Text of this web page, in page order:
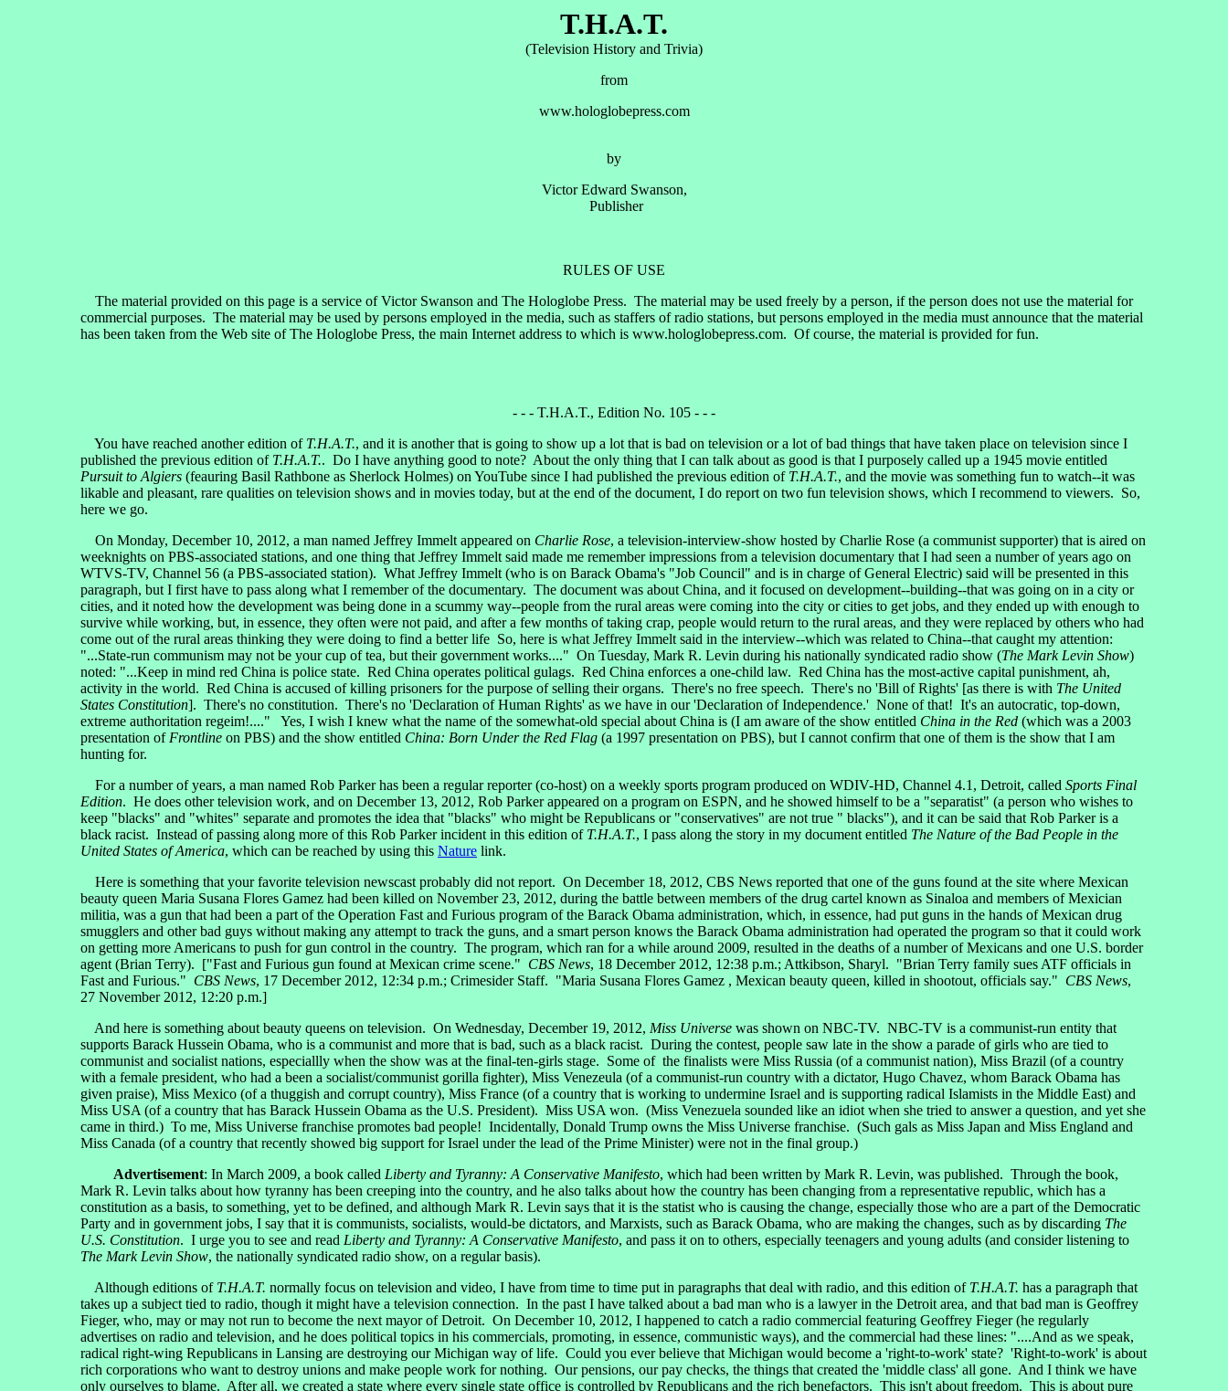
T.H.A.T.
(Television History and Trivia)
from
www.hologlobepress.com
by
Victor Edward Swanson,
Publisher
RULES OF USE
The material provided on this page is a service of Victor Swanson and The Hologlobe Press. The material may be used freely by a person, if the person does not use the material for
commercial purposes. The material may be used by persons employed in the media, such as staffers of radio stations, but persons employed in the media must announce that the material
has been taken from the Web site of The Hologlobe Press, the main Internet address to which is www.hologlobepress.com. Of course, the material is provided for fun.
- - - T.H.A.T., Edition No. 105 - - -
You have reached another edition of T.H.A.T., and it is another that is going to show up a lot that is bad on television or a lot of bad things that have taken place on television since I
published the previous edition of T.H.A.T.. Do I have anything good to note? About the only thing that I can talk about as good is that I purposely called up a 1945 movie entitled
Pursuit to Algiers (feauring Basil Rathbone as Sherlock Holmes) on YouTube since I had published the previous edition of T.H.A.T., and the movie was something fun to watch--it was
likable and pleasant, rare qualities on television shows and in movies today, but at the end of the document, I do report on two fun television shows, which I recommend to viewers. So,
here we go.
On Monday, December 10, 2012, a man named Jeffrey Immelt appeared on Charlie Rose, a television-interview-show hosted by Charlie Rose (a communist supporter) that is aired on
weeknights on PBS-associated stations, and one thing that Jeffrey Immelt said made me remember impressions from a television documentary that I had seen a number of years ago on
WTVS-TV, Channel 56 (a PBS-associated station). What Jeffrey Immelt (who is on Barack Obama's "Job Council" and is in charge of General Electric) said will be presented in this
paragraph, but I first have to pass along what I remember of the documentary. The document was about China, and it focused on development--building--that was going on in a city or
cities, and it noted how the development was being done in a scummy way--people from the rural areas were coming into the city or cities to get jobs, and they ended up with enough to
survive while working, but, in essence, they often were not paid, and after a few months of taking crap, people would return to the rural areas, and they were replaced by others who had
come out of the rural areas thinking they were doing to find a better life So, here is what Jeffrey Immelt said in the interview--which was related to China--that caught my attention:
"...State-run communism may not be your cup of tea, but their government works...." On Tuesday, Mark R. Levin during his nationally syndicated radio show (The Mark Levin Show)
noted: "...Keep in mind red China is police state. Red China operates political gulags. Red China enforces a one-child law. Red China has the most-active capital punishment, ah,
activity in the world. Red China is accused of killing prisoners for the purpose of selling their organs. There's no free speech. There's no 'Bill of Rights' [as there is with The United
States Constitution]. There's no constitution. There's no 'Declaration of Human Rights' as we have in our 'Declaration of Independence.' None of that! It's an autocratic, top-down,
extreme authoritation regeim!...." Yes, I wish I knew what the name of the somewhat-old special about China is (I am aware of the show entitled China in the Red (which was a 2003
presentation of Frontline on PBS) and the show entitled China: Born Under the Red Flag (a 1997 presentation on PBS), but I cannot confirm that one of them is the show that I am
hunting for.
For a number of years, a man named Rob Parker has been a regular reporter (co-host) on a weekly sports program produced on WDIV-HD, Channel 4.1, Detroit, called Sports Final
Edition. He does other television work, and on December 13, 2012, Rob Parker appeared on a program on ESPN, and he showed himself to be a "separatist" (a person who wishes to
keep "blacks" and "whites" separate and promotes the idea that "blacks" who might be Republicans or "conservatives" are not true " blacks"), and it can be said that Rob Parker is a
black racist. Instead of passing along more of this Rob Parker incident in this edition of T.H.A.T., I pass along the story in my document entitled The Nature of the Bad People in the
United States of America, which can be reached by using this Nature link.
Here is something that your favorite television newscast probably did not report. On December 18, 2012, CBS News reported that one of the guns found at the site where Mexican
beauty queen Maria Susana Flores Gamez had been killed on November 23, 2012, during the battle between members of the drug cartel known as Sinaloa and members of Mexician
militia, was a gun that had been a part of the Operation Fast and Furious program of the Barack Obama administration, which, in essence, had put guns in the hands of Mexican drug
smugglers and other bad guys without making any attempt to track the guns, and a smart person knows the Barack Obama administration had operated the program so that it could work
on getting more Americans to push for gun control in the country. The program, which ran for a while around 2009, resulted in the deaths of a number of Mexicans and one U.S. border
agent (Brian Terry). ["Fast and Furious gun found at Mexican crime scene." CBS News, 18 December 2012, 12:38 p.m.; Attkibson, Sharyl. "Brian Terry family sues ATF officials in
Fast and Furious." CBS News, 17 December 2012, 12:34 p.m.; Crimesider Staff. "Maria Susana Flores Gamez , Mexican beauty queen, killed in shootout, officials say." CBS News,
27 November 2012, 12:20 p.m.]
And here is something about beauty queens on television. On Wednesday, December 19, 2012, Miss Universe was shown on NBC-TV. NBC-TV is a communist-run entity that
supports Barack Hussein Obama, who is a communist and more that is bad, such as a black racist. During the contest, people saw late in the show a parade of girls who are tied to
communist and socialist nations, especiallly when the show was at the final-ten-girls stage. Some of the finalists were Miss Russia (of a communist nation), Miss Brazil (of a country
with a female president, who had a been a socialist/communist gorilla fighter), Miss Venezeula (of a communist-run country with a dictator, Hugo Chavez, whom Barack Obama has
given praise), Miss Mexico (of a thuggish and corrupt country), Miss France (of a country that is working to undermine Israel and is supporting radical Islamists in the Middle East) and
Miss USA (of a country that has Barack Hussein Obama as the U.S. President). Miss USA won. (Miss Venezuela sounded like an idiot when she tried to answer a question, and yet she
came in third.) To me, Miss Universe franchise promotes bad people! Incidentally, Donald Trump owns the Miss Universe franchise. (Such gals as Miss Japan and Miss England and
Miss Canada (of a country that recently showed big support for Israel under the lead of the Prime Minister) were not in the final group.)
Advertisement: In March 2009, a book called Liberty and Tyranny: A Conservative Manifesto, which had been written by Mark R. Levin, was published. Through the book,
Mark R. Levin talks about how tyranny has been creeping into the country, and he also talks about how the country has been changing from a representative republic, which has a
constitution as a basis, to something, yet to be defined, and although Mark R. Levin says that it is the statist who is causing the change, especially those who are a part of the Democratic
Party and in government jobs, I say that it is communists, socialists, would-be dictators, and Marxists, such as Barack Obama, who are making the changes, such as by discarding The
U.S. Constitution. I urge you to see and read Liberty and Tyranny: A Conservative Manifesto, and pass it on to others, especially teenagers and young adults (and consider listening to
The Mark Levin Show, the nationally syndicated radio show, on a regular basis).
Although editions of T.H.A.T. normally focus on television and video, I have from time to time put in paragraphs that deal with radio, and this edition of T.H.A.T. has a paragraph that
takes up a subject tied to radio, though it might have a television connection. In the past I have talked about a bad man who is a lawyer in the Detroit area, and that bad man is Geoffrey
Fieger, who, may or may not run to become the next mayor of Detroit. On December 10, 2012, I happened to catch a radio commercial featuring Geoffrey Fieger (he regularly
advertises on radio and television, and he does political topics in his commercials, promoting, in essence, communistic ways), and the commercial had these lines: "....And as we speak,
radical right-wing Republicans in Lansing are destroying our Michigan way of life. Could you ever believe that Michigan would become a 'right-to-work' state? 'Right-to-work' is about
rich corporations who want to destroy unions and make people work for nothing. Our pensions, our pay checks, the things that created the 'middle class' all gone. And I think we have
only ourselves to blame. After all, we created a state where every single state office is controlled by Republicans and the rich benefactors. This isn't about freedom. This is about pure